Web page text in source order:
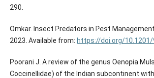
290.
Omkar. Insect Predators in Pest
2023. Available from: https://doi.org/
Poorani J. A review of the genus Oenopia
Coccinellidae) of the Indian subcontinent